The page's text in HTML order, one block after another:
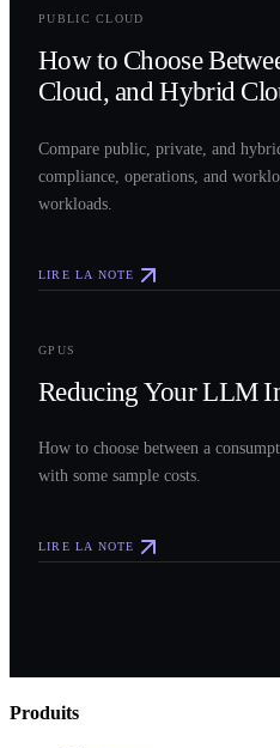
PUBLIC CLOUD
How to Choose
Cloud, and Hybrid
Compare public, private, and
compliance, operations, and
workloads.
LIRE LA NOTE
GPUS
Reducing Your LLM
How to choose between a
with some sample costs.
LIRE LA NOTE
Produits